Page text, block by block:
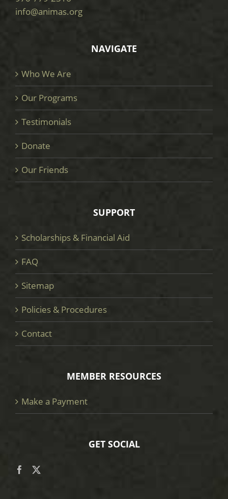
info@animas.org
NAVIGATE
Who We Are
Our Programs
Testimonials
Donate
Our Friends
SUPPORT
Scholarships & Financial Aid
FAQ
Sitemap
Policies & Procedures
Contact
MEMBER RESOURCES
Make a Payment
GET SOCIAL